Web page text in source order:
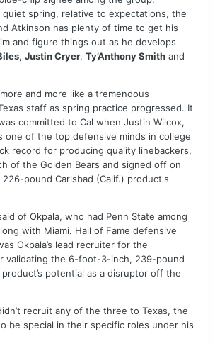
quiet spring, relative to expectations, the
Atkinson has plenty of time to get his
and figure things out as he develops
, Justin Cryer, Ty’Anthony Smith and
and more like a tremendous
staff as spring practice progressed. It
committed to Cal when Justin Wilcox,
one of the top defensive minds in college
record for producing quality linebackers,
of the Golden Bears and signed off on
pound Carlsbad (Calif.) product's
of Okpala, who had Penn State among
with Miami. Hall of Fame defensive
Okpala’s lead recruiter for the
validating the 6-foot-3-inch, 239-pound
potential as a disruptor off the
recruit any of the three to Texas, the
be special in their specific roles under his